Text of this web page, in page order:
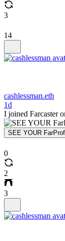
3
14
cashlessman.eth
1d
I joined Farcaster
SEE YOUR
0
2
3